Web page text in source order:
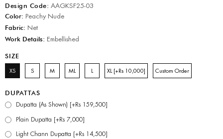
Design Code: AAGKSF25-03
Color: Peachy Nude
Fabric: Net
Work Details: Embellished
SIZE
XS S M ML L XL [+Rs 10,000] Custom Order
DUPATTAS
Dupatta (As Shown) [+Rs 159,500]
Plain Dupatta [+Rs 7,000]
Light Chann Dupatta [+Rs 14,500]